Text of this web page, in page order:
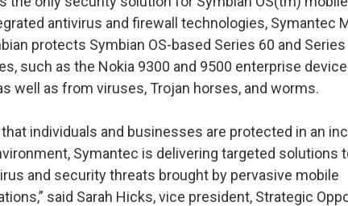
antivirus and firewall technologies, Symantec
protects Symbian OS-based Series 60 and Series
such as the Nokia 9300 and 9500 enterprise
well as from viruses, Trojan horses, and worms.
that individuals and businesses are protected in an
Symantec is delivering targeted solutions
and security threats brought by pervasive mobile
said Sarah Hicks, vice president, Strategic